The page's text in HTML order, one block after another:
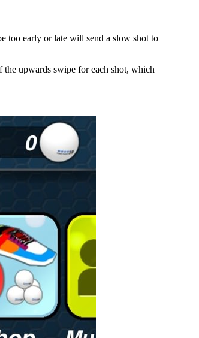
too early or late will send a slow shot to
the upwards swipe for each shot, which